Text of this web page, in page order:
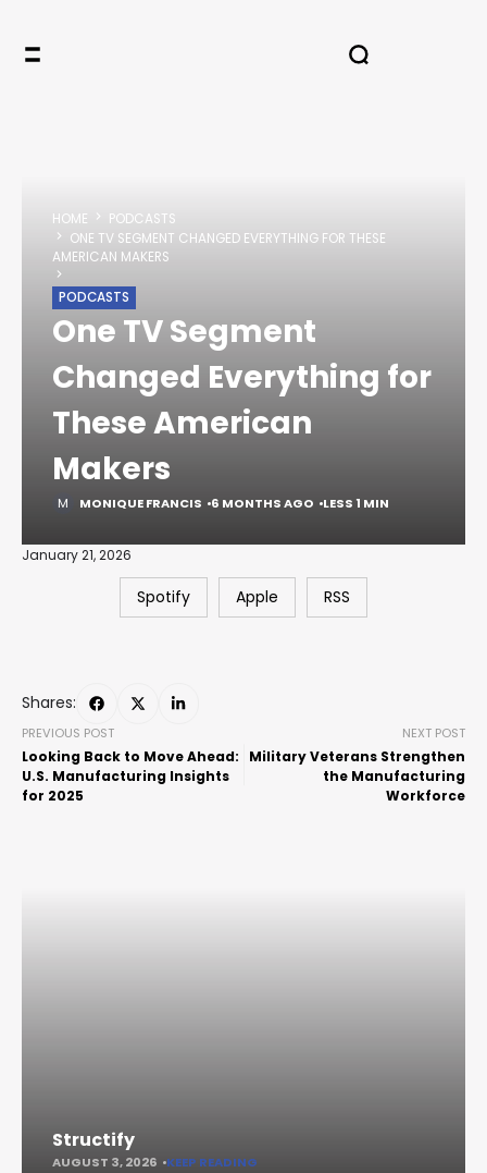
HOME
PODCASTS
ONE TV SEGMENT CHANGED EVERYTHING FOR THESE
AMERICAN MAKERS
PODCASTS
One TV Segment
Changed Everything for
These American
Makers
MONIQUE FRANCIS 6 MONTHS AGO LESS 1 MIN
January 21, 2026
Spotify Apple RSS
Shares:
PREVIOUS POST
Looking Back to Move Ahead:
U.S. Manufacturing Insights
for 2025
NEXT POST
Military Veterans Strengthen
the Manufacturing
Workforce
Structify
AUGUST 3, 2026 KEEP READING